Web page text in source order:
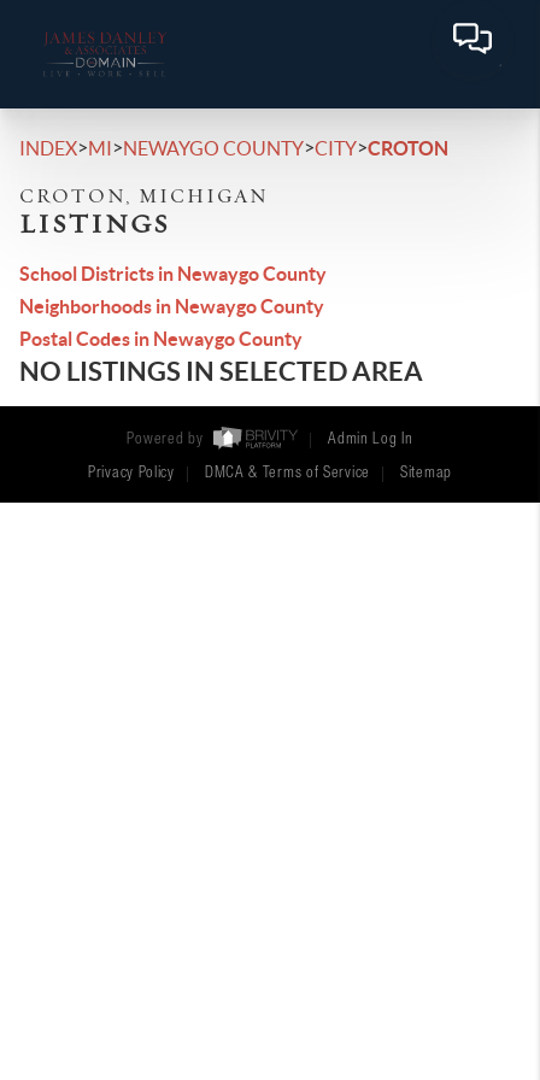
INDEX>MI>NEWAYGO COUNTY>CITY>CROTON
CROTON, MICHIGAN
LISTINGS
School Districts in Newaygo County
Neighborhoods in Newaygo County
Postal Codes in Newaygo County
NO LISTINGS IN SELECTED AREA
Powered by Admin Log In
Privacy Policy DMCA & Terms of Service Sitemap